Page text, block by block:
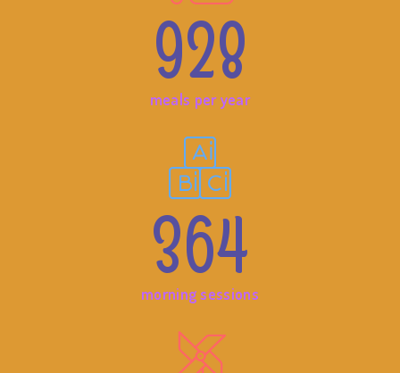
928
meals per year
364
morning sessions